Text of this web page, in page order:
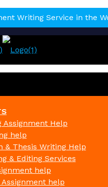
Writing Service in the
Assignment Help
help
& Thesis Writing Help
& Editing Services
help
help